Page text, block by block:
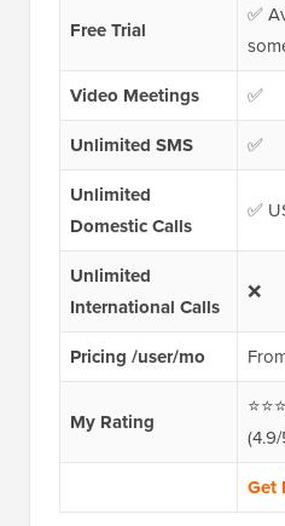
Free Trial
✅
Video Meetings ✅
Unlimited SMS
✅
Unlimited
Domestic Calls
✅
Unlimited
International Calls
❌
Pricing /user/mo
My Rating
Get